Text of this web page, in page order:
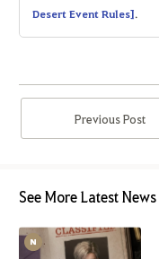
Desert Event Rules].
Previous Post
See More Latest News